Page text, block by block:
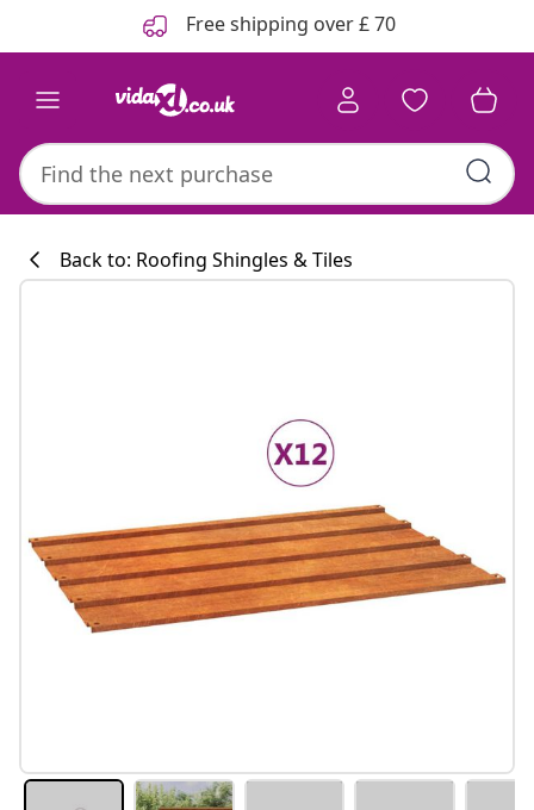
Free shipping over £ 70
Back to: Roofing Shingles & Tiles